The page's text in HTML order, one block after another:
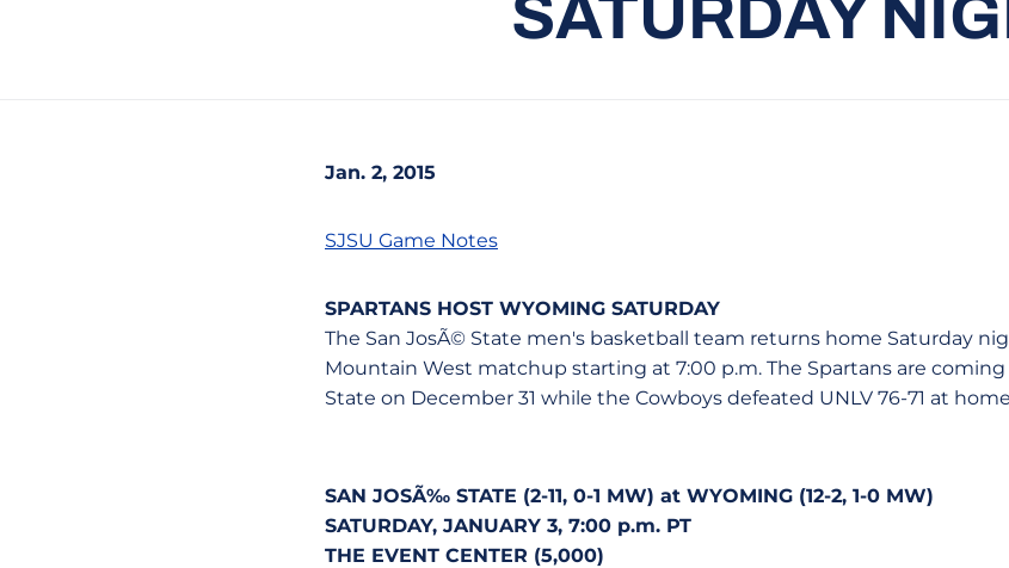
SATURDAY
Jan. 2, 2015
SJSU Game Notes
SPARTANS HOST WYOMING SATURDAY
The San JosÃ© State men's basketball team returns home Saturday
Mountain West matchup starting at 7:00 p.m. The Spartans are coming
State on December 31 while the Cowboys defeated UNLV 76-71 at
SAN JOSÃ‰ STATE (2-11, 0-1 MW) at WYOMING (12-2, 1-0 MW)
SATURDAY, JANUARY 3, 7:00 p.m. PT
THE EVENT CENTER (5,000)